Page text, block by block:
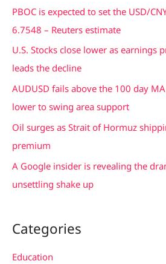
c
h
o
PBOC is expected to set the USD/
6.7548 – Reuters estimate
U.S. Stocks close lower as earnings
leads the decline
AUDUSD fails above the 100 day
lower to swing area support
Oil surges as Strait of Hormuz
premium
A Google insider is revealing the
unsettling shake up
Categories
Education